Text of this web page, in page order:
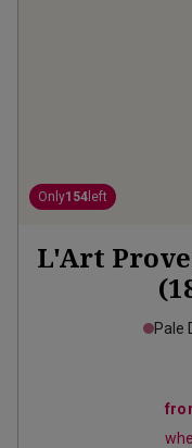
Only154 left
L'Art
Pale